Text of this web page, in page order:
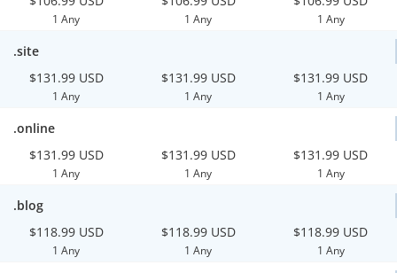
1 Any 1 Any 1 Any
.site
$131.99 USD
1 Any
$131.99 USD
1 Any
$131.99 USD
1 Any
.online
$131.99 USD
1 Any
$131.99 USD
1 Any
$131.99 USD
1 Any
.blog
$118.99 USD
1 Any
$118.99 USD
1 Any
$118.99 USD
1 Any